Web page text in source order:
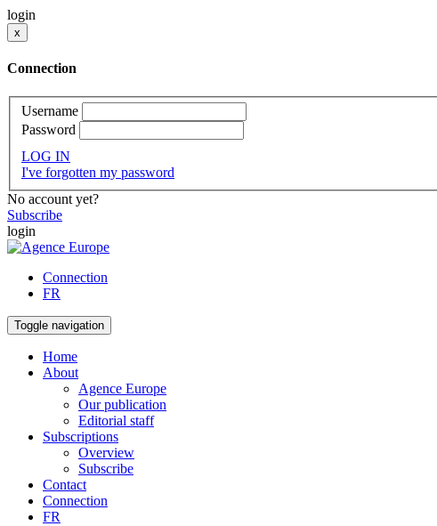
login
x
Connection
Username
Password
LOG IN
I've forgotten my password
No account yet?
Subscribe
login
Connection
FR
Toggle navigation
Home
About
Agence Europe
Our publication
Editorial staff
Subscriptions
Overview
Subscribe
Contact
Connection
FR